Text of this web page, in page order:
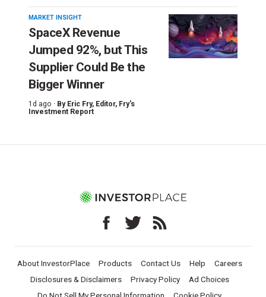
MARKET INSIGHT
SpaceX Revenue
Jumped 92%, but This
Supplier Could Be the
Bigger Winner
1d ago · By Eric Fry, Editor, Fry's
Investment Report
About InvestorPlace Products Contact Us Help
Careers
Disclosures & Disclaimers
Privacy Policy
Ad Choices